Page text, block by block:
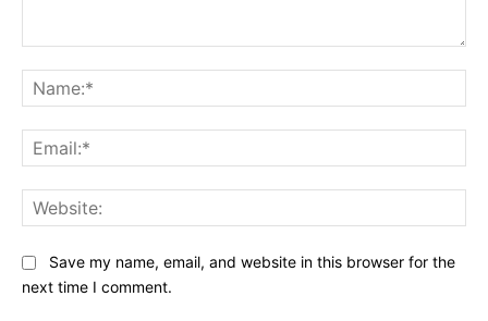
Save my name, email, and website in this browser for the
next time I comment.